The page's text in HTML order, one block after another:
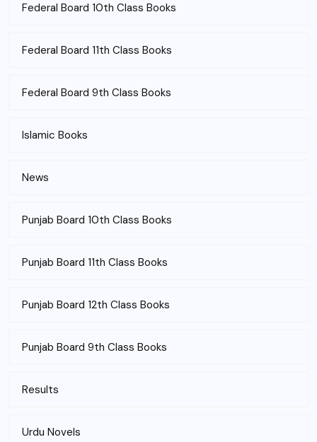
Federal Board 10th Class Books
Federal Board 11th Class Books
Federal Board 9th Class Books
Islamic Books
News
Punjab Board 10th Class Books
Punjab Board 11th Class Books
Punjab Board 12th Class Books
Punjab Board 9th Class Books
Results
Urdu Novels